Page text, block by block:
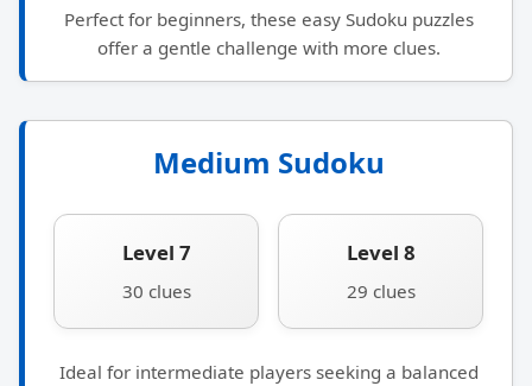
Perfect for beginners, these easy Sudoku puzzles
offer a gentle challenge with more clues.
Medium Sudoku
Level 7
30 clues
Level 8
29 clues
Ideal for intermediate players seeking a balanced